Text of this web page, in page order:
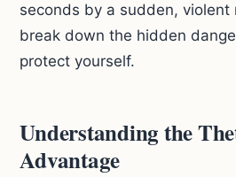
seconds by a sudden, violent
break down the hidden
protect yourself.
Understanding the
Advantage